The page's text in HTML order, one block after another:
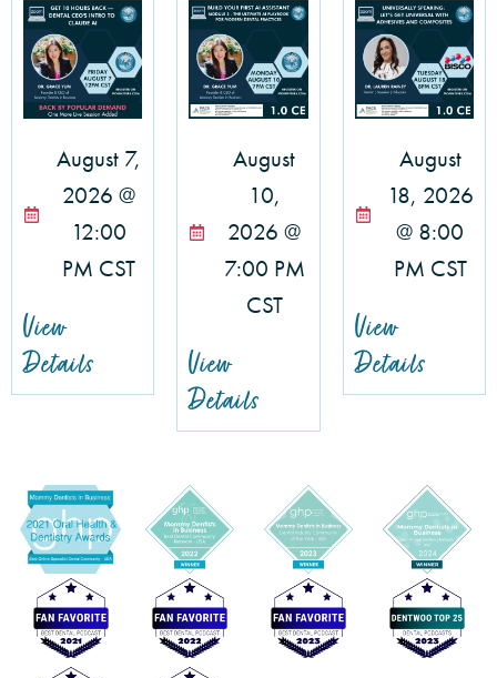
August 7,
2026 @
12:00
PM CST
View
Details
August
10,
2026 @
7:00 PM
CST
View
Details
August
18, 2026
@ 8:00
PM CST
View
Details